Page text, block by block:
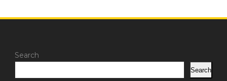
Search
Search